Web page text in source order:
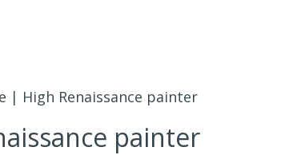
| High Renaissance painter
painter